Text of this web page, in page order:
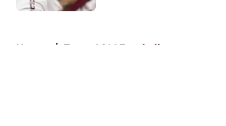
Home / Texas A&M Football